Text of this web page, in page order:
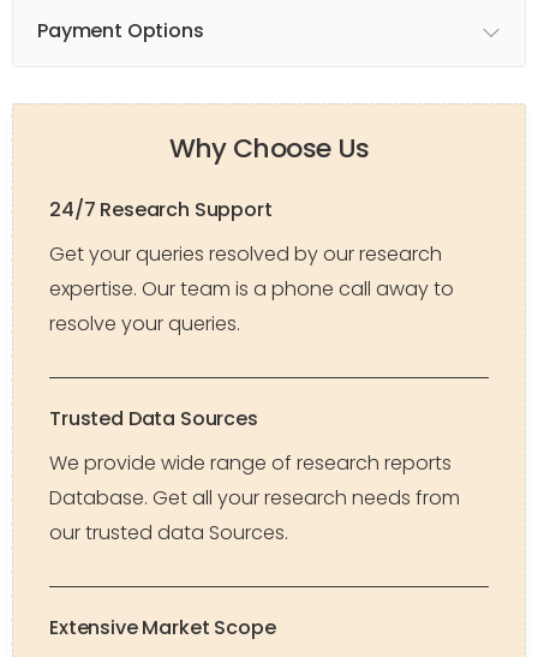
Payment Options
Why Choose Us
24/7 Research Support
Get your queries resolved by our research
expertise. Our team is a phone call away to
resolve your queries.
Trusted Data Sources
We provide wide range of research reports
Database. Get all your research needs from
our trusted data Sources.
Extensive Market Scope